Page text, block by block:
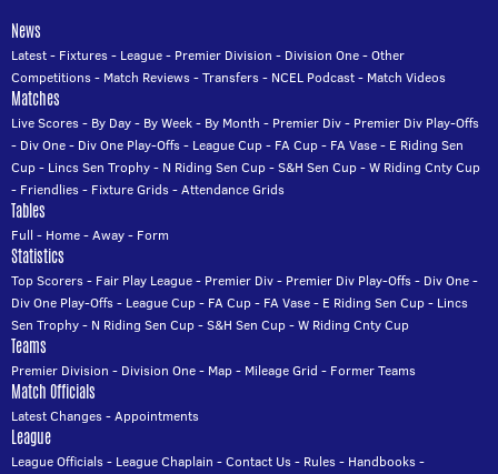
News
Latest- Fixtures- League- Premier Division - Division One-Other
Competitions- Match Reviews-Transfers- NCEL Podcast- Match Videos
Matches
Live Scores- By Day- By Week- By Month - Premier Div- Premier Div Play-Offs
- Div One- Div One Play-Offs- League Cup- FA Cup- FA Vase- E Riding Sen
Cup- Lincs Sen Trophy- N Riding Sen Cup-S&H Sen Cup-W Riding Cnty Cup
- Friendlies- Fixture Grids-Attendance Grids
Tables
Full - Home-Away- Form
Statistics
Top Scorers- Fair Play League- Premier Div- Premier Div Play-Offs- Div One-
Div One Play-Offs- League Cup- FA Cup- FA Vase- E Riding Sen Cup- Lincs
Sen Trophy- N Riding Sen Cup-S&H Sen Cup-W Riding Cnty Cup
Teams
Premier Division - Division One- Map- Mileage Grid - Former Teams
Match Officials
Latest Changes-Appointments
League
League Officials- League Chaplain -Contact Us- Rules- Handbooks-